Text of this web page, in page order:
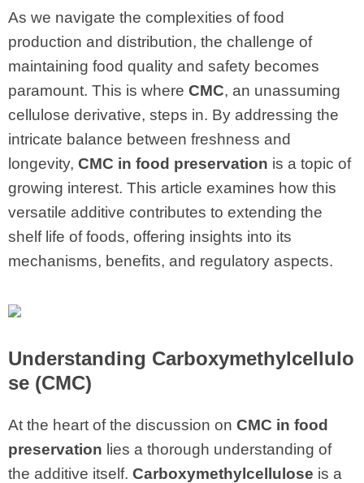
As we navigate the complexities of food
production and distribution, the challenge of
maintaining food quality and safety becomes
paramount. This is where CMC, an unassuming
cellulose derivative, steps in. By addressing the
intricate balance between freshness and
longevity, CMC in food preservation is a topic of
growing interest. This article examines how this
versatile additive contributes to extending the
shelf life of foods, offering insights into its
mechanisms, benefits, and regulatory aspects.
Understanding Carboxymethylcellulo
se (CMC)
At the heart of the discussion on CMC in food
preservation lies a thorough understanding of
the additive itself. Carboxymethylcellulose is a